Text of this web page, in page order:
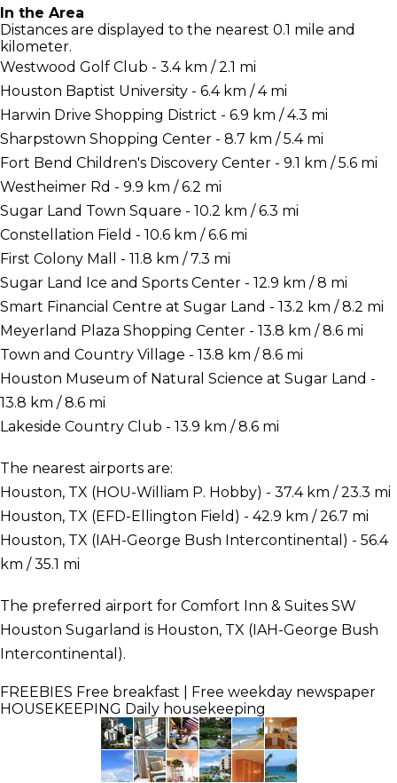
In the Area
Distances are displayed to the nearest 0.1 mile and
kilometer.
Westwood Golf Club - 3.4 km / 2.1 mi
Houston Baptist University - 6.4 km / 4 mi
Harwin Drive Shopping District - 6.9 km / 4.3 mi
Sharpstown Shopping Center - 8.7 km / 5.4 mi
Fort Bend Children's Discovery Center - 9.1 km / 5.6 mi
Westheimer Rd - 9.9 km / 6.2 mi
Sugar Land Town Square - 10.2 km / 6.3 mi
Constellation Field - 10.6 km / 6.6 mi
First Colony Mall - 11.8 km / 7.3 mi
Sugar Land Ice and Sports Center - 12.9 km / 8 mi
Smart Financial Centre at Sugar Land - 13.2 km / 8.2 mi
Meyerland Plaza Shopping Center - 13.8 km / 8.6 mi
Town and Country Village - 13.8 km / 8.6 mi
Houston Museum of Natural Science at Sugar Land -
13.8 km / 8.6 mi
Lakeside Country Club - 13.9 km / 8.6 mi
The nearest airports are:
Houston, TX (HOU-William P. Hobby) - 37.4 km / 23.3 mi
Houston, TX (EFD-Ellington Field) - 42.9 km / 26.7 mi
Houston, TX (IAH-George Bush Intercontinental) - 56.4
km / 35.1 mi
The preferred airport for Comfort Inn & Suites SW
Houston Sugarland is Houston, TX (IAH-George Bush
Intercontinental).
FREEBIES Free breakfast | Free weekday newspaper
HOUSEKEEPING Daily housekeeping